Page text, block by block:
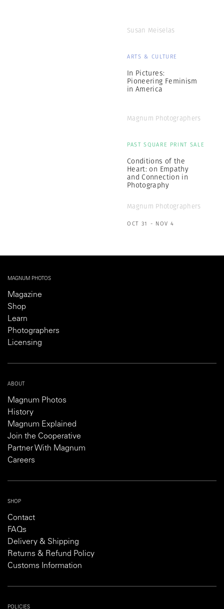
Susan Meiselas
ARTS & CULTURE
In Pictures:
Pioneering Feminism
in America
Magnum Photographers
PAST SQUARE PRINT SALE
Conditions of the
Heart: on Empathy
and Connection in
Photography
Magnum Photographers
OCT 31 - NOV 4
MAGNUM PHOTOS
Magazine
Shop
Learn
Photographers
Licensing
ABOUT
Magnum Photos
History
Magnum Explained
Join the Cooperative
Partner With Magnum
Careers
SHOP
Contact
FAQs
Delivery & Shipping
Returns & Refund Policy
Customs Information
POLICIES